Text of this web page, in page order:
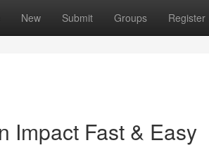
New Submit Groups Register
Impact Fast & Easy